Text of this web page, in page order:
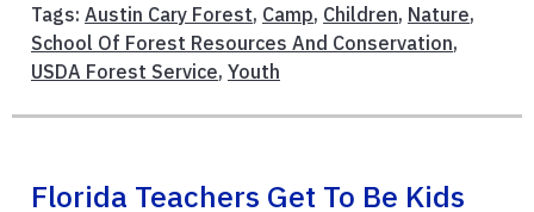
Tags: Austin Cary Forest, Camp, Children, Nature,
School Of Forest Resources And Conservation,
USDA Forest Service, Youth
Florida Teachers Get To Be Kids